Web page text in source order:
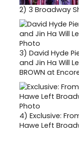
2) 3 Broadway
3) David Hyde
and Jin Ha Will
BROWN at
4) Exclusive:
Hawe Left